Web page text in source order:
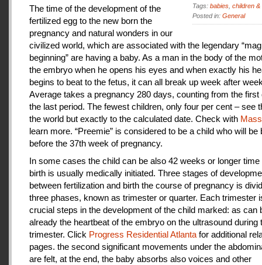
Tags: babies children &
Posted in: General
The time of the development of the
fertilized egg to the new born the
pregnancy and natural wonders in our
civilized world, which are associated with the legendary
beginning” are having a baby. As a man in the body of the
the embryo when he opens his eyes and when exactly his
begins to beat to the fetus, it can all break up week after
Average takes a pregnancy 280 days, counting from the first
the last period. The fewest children, only four per cent – see
the world but exactly to the calculated date. Check with
learn more. “Preemie” is considered to be a child who will be
before the 37th week of pregnancy.
In some cases the child can be also 42 weeks or longer time
birth is usually medically initiated. Three stages of
between fertilization and birth the course of pregnancy is
three phases, known as trimester or quarter. Each trimester
crucial steps in the development of the child marked: as can
already the heartbeat of the embryo on the ultrasound during
trimester. Click Progress Residential Atlanta for additional
pages. the second significant movements under the
are felt, at the end, the baby absorbs also voices and other